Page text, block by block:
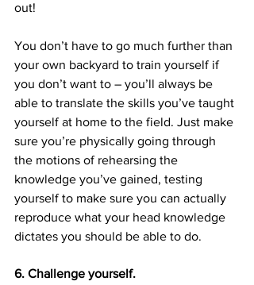
out!
You don’t have to go much further than
your own backyard to train yourself if
you don’t want to – you’ll always be
able to translate the skills you’ve taught
yourself at home to the field. Just make
sure you’re physically going through
the motions of rehearsing the
knowledge you’ve gained, testing
yourself to make sure you can actually
reproduce what your head knowledge
dictates you should be able to do.
6. Challenge yourself.